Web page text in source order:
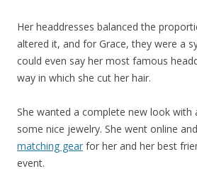
Her headdresses balanced the
altered it, and for Grace, they were a
could even say her most famous
way in which she cut her hair.
She wanted a complete new look with
some nice jewelry. She went online
matching gear for her and her best
event.